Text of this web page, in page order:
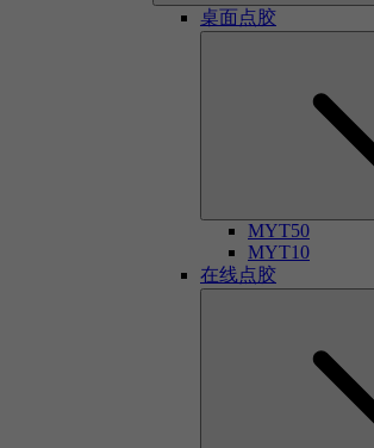
桌面点胶
MYT50
MYT10
在线点胶